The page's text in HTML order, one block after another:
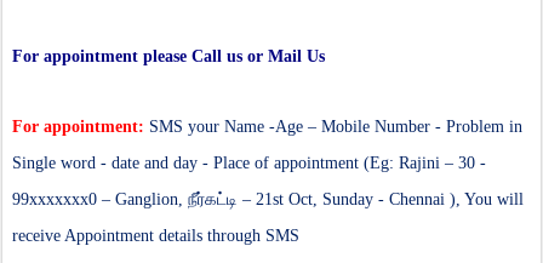
For appointment please Call us or Mail Us
For appointment: SMS your Name -Age – Mobile Number - Problem in
Single word - date and day - Place of appointment (Eg: Rajini – 30 -
99xxxxxxx0 – Ganglion, நீர்கட்டி – 21st Oct, Sunday - Chennai ), You will
receive Appointment details through SMS